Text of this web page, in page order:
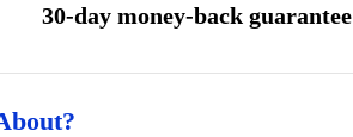
30-day money-back guarantee